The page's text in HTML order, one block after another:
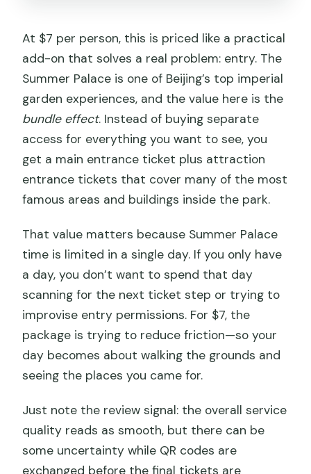
Can I reserve now and pay later?
Who is the provider?
At $7 per person, this is priced like a practical
add-on that solves a real problem: entry. The
Summer Palace is one of Beijing’s top imperial
garden experiences, and the value here is the
bundle effect. Instead of buying separate
access for everything you want to see, you
get a main entrance ticket plus attraction
entrance tickets that cover many of the most
famous areas and buildings inside the park.
That value matters because Summer Palace
time is limited in a single day. If you only have
a day, you don’t want to spend that day
scanning for the next ticket step or trying to
improvise entry permissions. For $7, the
package is trying to reduce friction—so your
day becomes about walking the grounds and
seeing the places you came for.
Just note the review signal: the overall service
quality reads as smooth, but there can be
some uncertainty while QR codes are
exchanged before the final tickets are